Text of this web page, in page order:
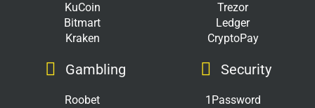
KuCoin
Bitmart
Kraken
Trezor
Ledger
CryptoPay
Gambling
Roobet
Security
1Password